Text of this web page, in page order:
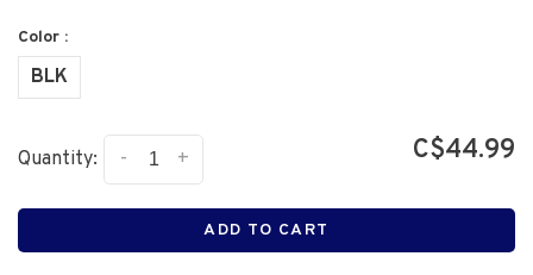
Color :
BLK
Quantity: +
- C$44.99
ADD TO CART